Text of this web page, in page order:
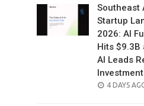
Southeast
Startup
2026: AI
Hits $9.3B
AI Leads
Investment
POSTED
4 DAYS